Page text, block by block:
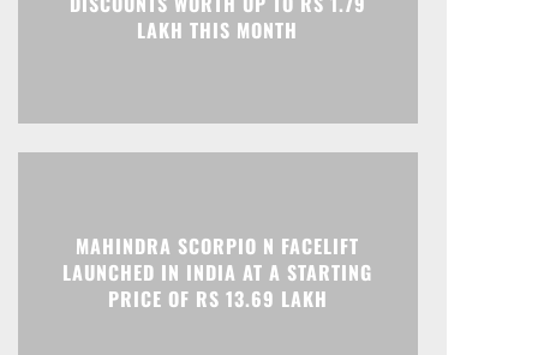
LAKH THIS MONTH
MAHINDRA SCORPIO N FACELIFT
LAUNCHED IN INDIA AT A STARTING
PRICE OF RS 13.69 LAKH